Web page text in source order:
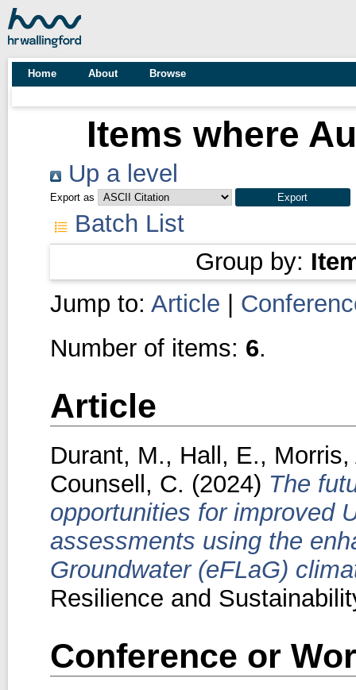
Home About Browse
Items where
Up a level
Export as
Batch List
Group by:
Jump to: Article
Number of items: 6.
Article
Durant, M., Hall, E., Morris,
Counsell, C. (2024) The
opportunities for improved
assessments using the
Groundwater (eFLaG)
Resilience and
Conference or